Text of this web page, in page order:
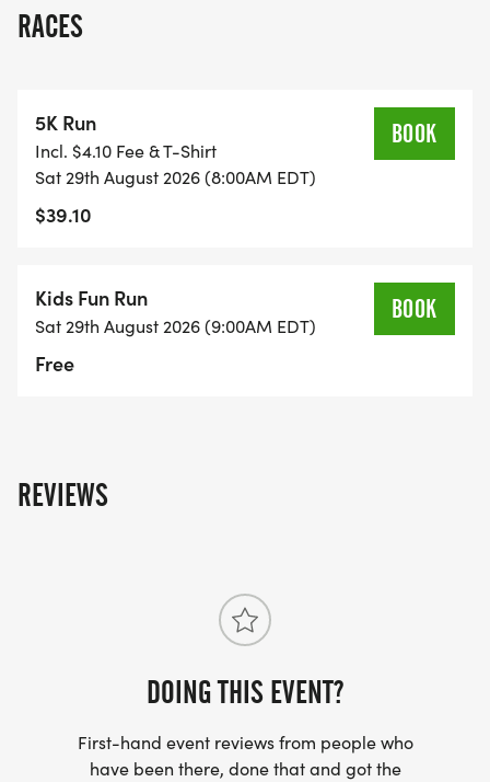
LOCATION: JW MOORE MIDDLE SCHOOL
ADDRESS: 191 WESTFIELD DRIVE, FLORENCE SC
29501
PROCEEDS: ALL FUNDS RAISED WILL GO TO THE
JW MOORE APT FOR USE ENHANCING THE
LEARNING ENVIRONMENT AND SCHOOL
5K RACE MAP:
CLICK HERE TO VIEW MAP
[https://www.maps.ie/map-my-
route/viewMap.php?route=320710]
SHIRTS:
RACES
5K Run
Incl. $4.10 Fee & T-Shirt
Sat 29th August 2026 (8:00AM EDT)
$39.10
BOOK
Kids Fun Run
Sat 29th August 2026 (9:00AM EDT)
Free
BOOK
REVIEWS
DOING THIS EVENT?
First-hand event reviews from people who
have been there, done that and got the